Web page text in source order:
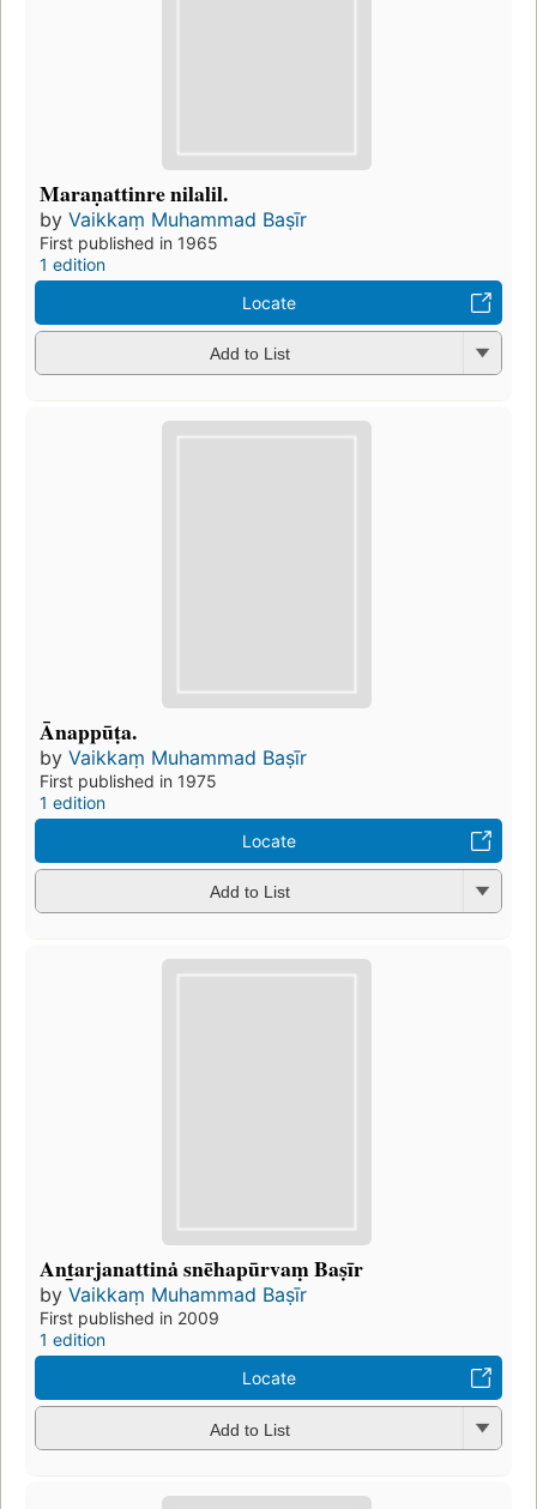
Maraṇattinre nilalil.
by Vaikkaṃ Muhammad Baṣīr
First published in 1965
1 edition
Locate
Add to List
Ānappūṭa.
by Vaikkaṃ Muhammad Baṣīr
First published in 1975
1 edition
Locate
Add to List
Ant̲arjanattinȧ snēhapūrvaṃ Baṣīr
by Vaikkaṃ Muhammad Baṣīr
First published in 2009
1 edition
Locate
Add to List